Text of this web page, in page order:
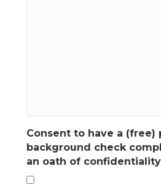
Consent to have a (free)
background check
an oath of